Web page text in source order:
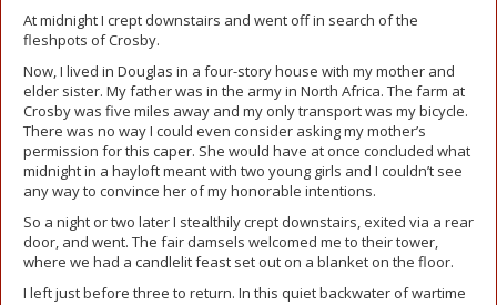
At midnight I crept downstairs and went off in search of the
fleshpots of Crosby.
Now, I lived in Douglas in a four-story house with my mother and
elder sister. My father was in the army in North Africa. The farm at
Crosby was five miles away and my only transport was my bicycle.
There was no way I could even consider asking my mother’s
permission for this caper. She would have at once concluded what
midnight in a hayloft meant with two young girls and I couldn’t see
any way to convince her of my honorable intentions.
So a night or two later I stealthily crept downstairs, exited via a rear
door, and went. The fair damsels welcomed me to their tower,
where we had a candlelit feast set out on a blanket on the floor.
I left just before three to return. In this quiet backwater of wartime